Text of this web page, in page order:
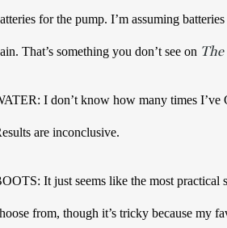
for the pump. I’m assuming
That’s something you don’t see on
I don’t know how many times I’ve
are inconclusive.
It just seems like the most practical
from, though it’s tricky because my